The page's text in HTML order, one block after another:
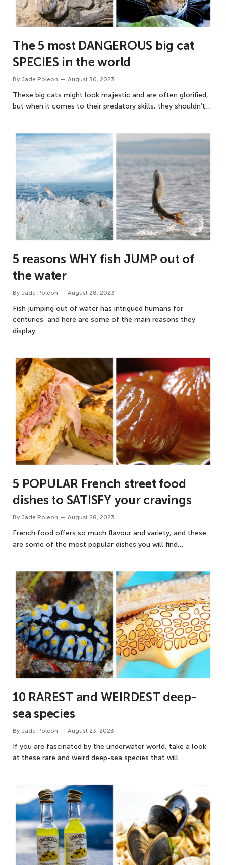
The 5 most DANGEROUS big cat
SPECIES in the world
By Jade Poleon August 30, 2023
These big cats might look majestic and are often glorified,
but when it comes to their predatory skills, they shouldn’t…
5 reasons WHY fish JUMP out of
the water
By Jade Poleon August 28, 2023
Fish jumping out of water has intrigued humans for
centuries, and here are some of the main reasons they
display…
5 POPULAR French street food
dishes to SATISFY your cravings
By Jade Poleon August 28, 2023
French food offers so much flavour and variety, and these
are some of the most popular dishes you will find…
10 RAREST and WEIRDEST deep-
sea species
By Jade Poleon August 23, 2023
If you are fascinated by the underwater world, take a look
at these rare and weird deep-sea species that will…